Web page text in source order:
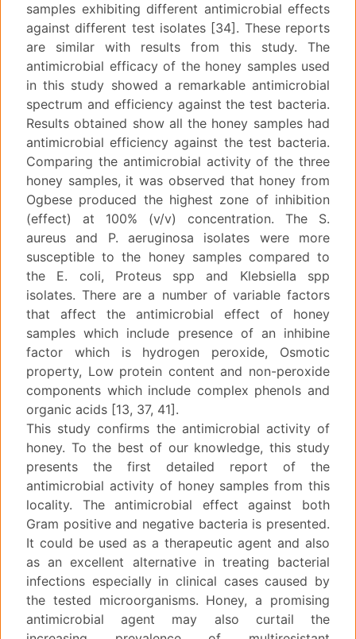
samples exhibiting different antimicrobial effects
against different test isolates [34]. These reports
are similar with results from this study. The
antimicrobial efficacy of the honey samples used
in this study showed a remarkable antimicrobial
spectrum and efficiency against the test bacteria.
Results obtained show all the honey samples had
antimicrobial efficiency against the test bacteria.
Comparing the antimicrobial activity of the three
honey samples, it was observed that honey from
Ogbese produced the highest zone of inhibition
(effect) at 100% (v/v) concentration. The S.
aureus and P. aeruginosa isolates were more
susceptible to the honey samples compared to
the E. coli, Proteus spp and Klebsiella spp
isolates. There are a number of variable factors
that affect the antimicrobial effect of honey
samples which include presence of an inhibine
factor which is hydrogen peroxide, Osmotic
property, Low protein content and non-peroxide
components which include complex phenols and
organic acids [13, 37, 41].
This study confirms the antimicrobial activity of
honey. To the best of our knowledge, this study
presents the first detailed report of the
antimicrobial activity of honey samples from this
locality. The antimicrobial effect against both
Gram positive and negative bacteria is presented.
It could be used as a therapeutic agent and also
as an excellent alternative in treating bacterial
infections especially in clinical cases caused by
the tested microorganisms. Honey, a promising
antimicrobial agent may also curtail the